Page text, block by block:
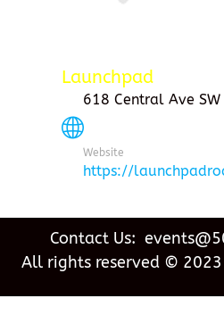
Launchpad
618 Central Ave
Website
https://
Contact Us:
All rights reserved ©